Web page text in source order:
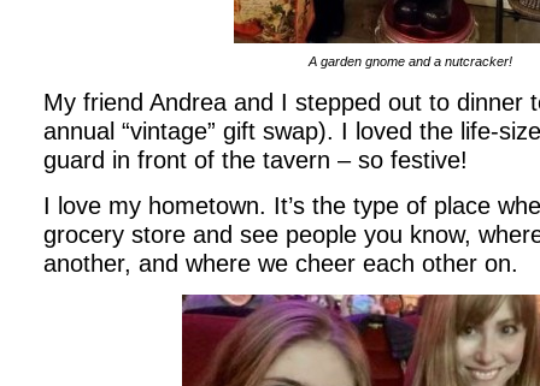
A garden gnome and a nutcracker!
My friend Andrea and I stepped out to dinner
annual “vintage” gift swap). I loved the life-
guard in front of the tavern – so festive!
I love my hometown. It’s the type of place
grocery store and see people you know,
another, and where we cheer each other on.